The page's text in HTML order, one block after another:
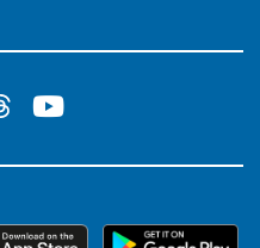
Facebook
on
on X on
Connect on Threads
Connect